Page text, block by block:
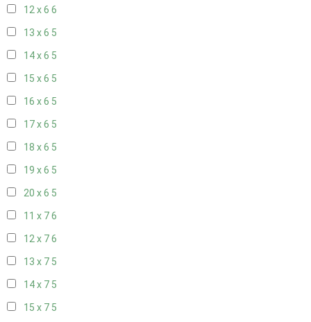
12 x 6 6
13 x 6 5
14 x 6 5
15 x 6 5
16 x 6 5
17 x 6 5
18 x 6 5
19 x 6 5
20 x 6 5
11 x 76
12 x 76
13 x 7 5
14 x 7 5
15 x 7 5